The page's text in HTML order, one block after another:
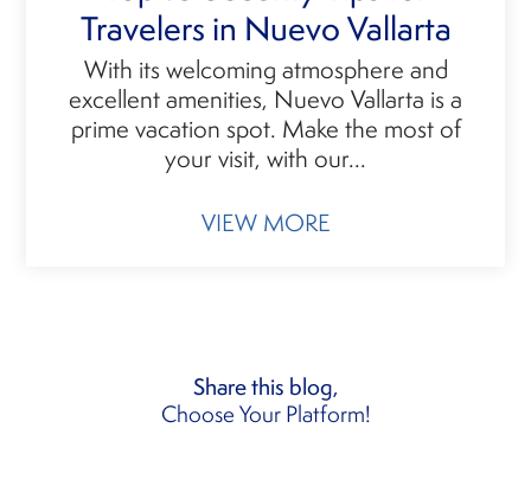
Travelers in Nuevo Vallarta
With its welcoming atmosphere and
excellent amenities, Nuevo Vallarta is a
prime vacation spot. Make the most of
your visit, with our...
VIEW MORE
Share this blog,
Choose Your Platform!